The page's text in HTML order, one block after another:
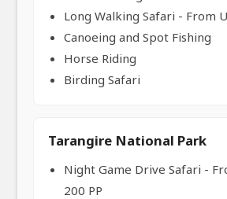
Long Walking Safari - From
Canoeing and Spot Fishing
Horse Riding
Birding Safari
Tarangire National Park
Night Game Drive Safari -
200 PP